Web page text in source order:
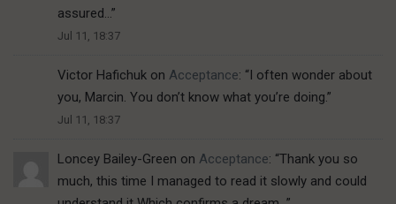
assured… ”
Jul 11, 18:37
Victor Hafichuk on Acceptance: “I often wonder about
you, Marcin. You don’t know what you’re doing.”
Jul 11, 18:37
Loncey Bailey-Green on Acceptance: “Thank you so
much, this time I managed to read it slowly and could